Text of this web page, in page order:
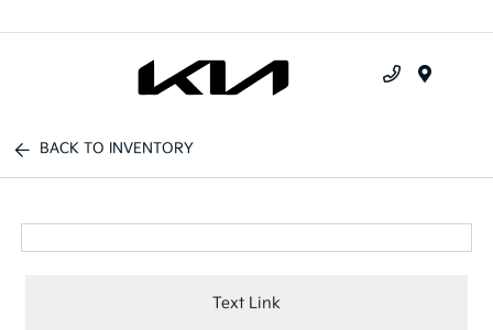
BACK TO INVENTORY
Text Link